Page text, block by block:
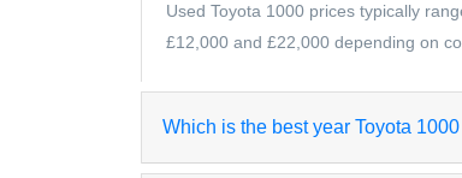
Used Toyota 1000 prices typically
£12,000 and £22,000 depending on
Which is the best year Toyota